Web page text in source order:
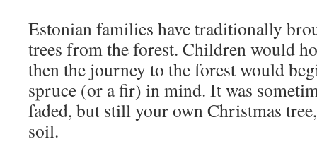
Estonian families have traditionally
trees from the forest. Children would
then the journey to the forest would
spruce (or a fir) in mind. It was
faded, but still your own Christmas
soil.